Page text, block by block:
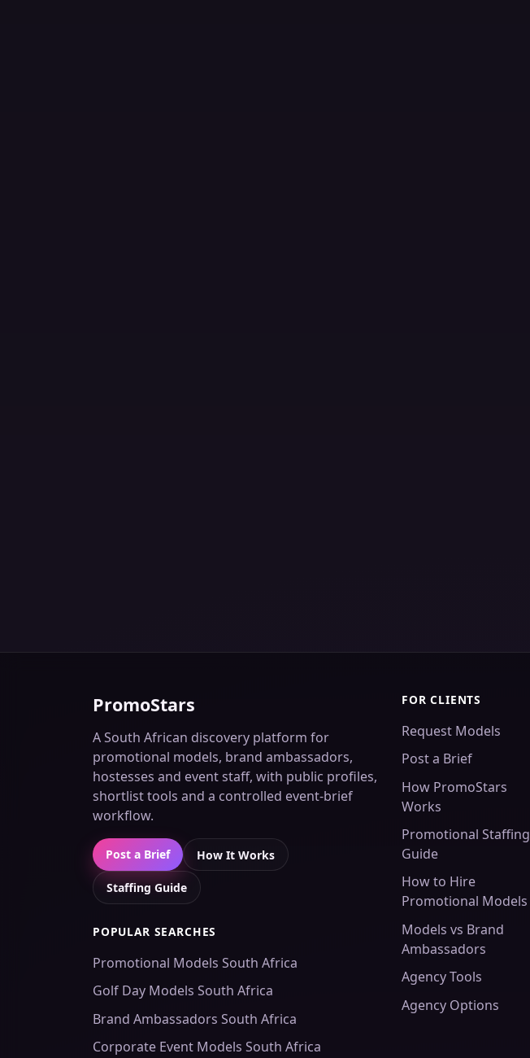
PromoStars
A South African discovery platform for
promotional models, brand ambassadors,
hostesses and event staff, with public profiles,
shortlist tools and a controlled event-brief
workflow.
Post a Brief How It Works
Staffing Guide
POPULAR SEARCHES
Promotional Models South Africa
Golf Day Models South Africa
Brand Ambassadors South Africa
Corporate Event Models South Africa
FOR CLIENTS
Request Models
Post a Brief
How PromoStars
Works
Promotional Staffing
Guide
How to Hire
Promotional Models
Models vs Brand
Ambassadors
Agency Tools
Agency Options